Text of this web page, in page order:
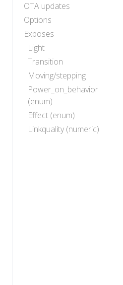
OTA updates
Options
Exposes
Light
Transition
Moving/stepping
Power_on_behavior
(enum)
Effect (enum)
Linkquality (numeric)